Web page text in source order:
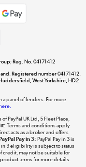
look for less
incredible value
to the skies
now »
Reg. No. 04171412
Registered number 04171412.
West Yorkshire, HD2
a panel of lenders. For more
PayPal UK Ltd, 5 Fleet Place,
Terms and conditions apply.
acts as a broker and offers
Pay in 3: PayPal Pay in 3 is
3 eligibility is subject to status
credit, may not be suitable for
terms for more details.